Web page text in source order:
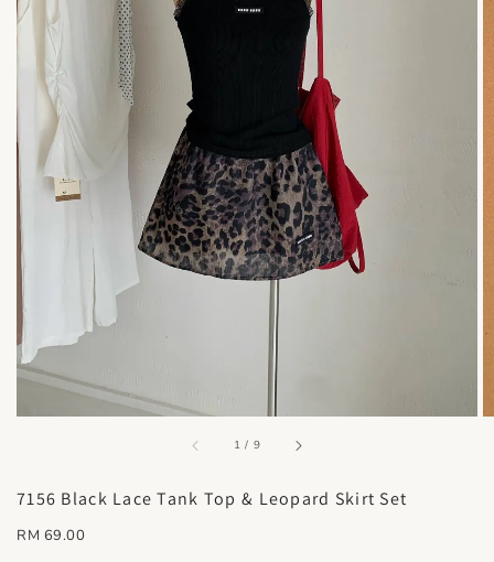
1 / accessibility.of
9
7156 Black Lace Tank Top & Leopard Skirt Set
Regular
RM 69.00